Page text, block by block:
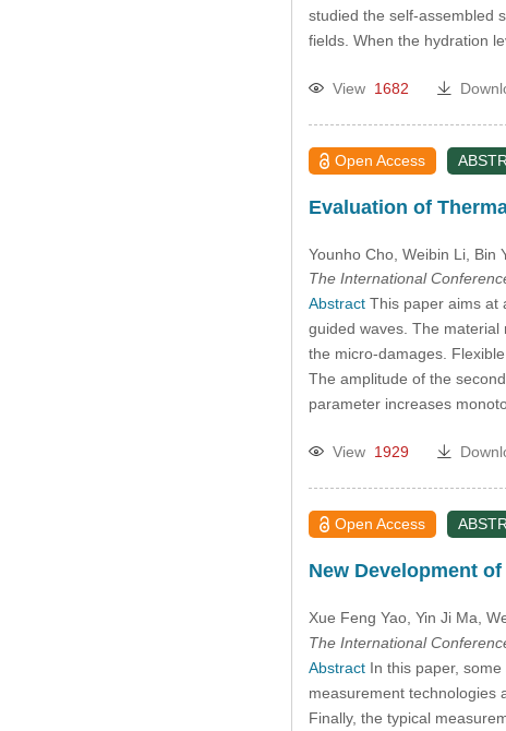
studied the self-assembled
fields. When the hydration
View 1682
Open Access
Evaluation of
Younho Cho, Weibin Li, Bin
The International
AbstractThis paper aims at
guided waves. The
the micro-damages.
The amplitude of the
parameter increases
View 1929
Open Access
New Development
Xue Feng Yao, Yin Ji Ma ,
The International
AbstractIn this paper, some
measurement technologies
Finally, the typical